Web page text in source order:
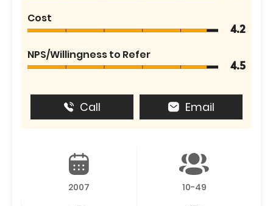
Cost
4.2
NPS/Willingness to Refer
4.5
Call Email
2007 10-49